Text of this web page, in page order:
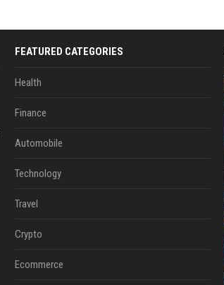
FEATURED CATEGORIES
Health
Finance
Automobile
Technology
Travel
Crypto
Ecommerce